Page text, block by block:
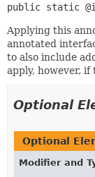
HELP
public static
Applying this
annotated
to also include
apply, however, if
Optional
Optional
Modifier and